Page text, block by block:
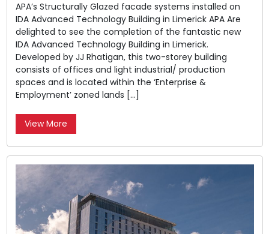
APA’s Structurally Glazed facade systems installed on
IDA Advanced Technology Building in Limerick APA Are
delighted to see the completion of the fantastic new
IDA Advanced Technology Building in Limerick.
Developed by JJ Rhatigan, this two-storey building
consists of offices and light industrial/ production
spaces and is located within the ‘Enterprise &
Employment’ zoned lands […]
View More